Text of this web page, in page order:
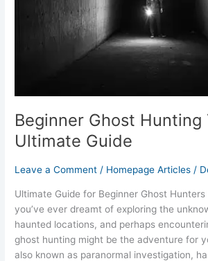
Beginner Ghost Hunting
Ultimate Guide
Leave a Comment / Homepage Articles /
Ultimate Guide for Beginner Ghost
you’ve ever dreamt of exploring the
haunted locations, and perhaps
ghost hunting might be the adventure for
also known as paranormal investigation,